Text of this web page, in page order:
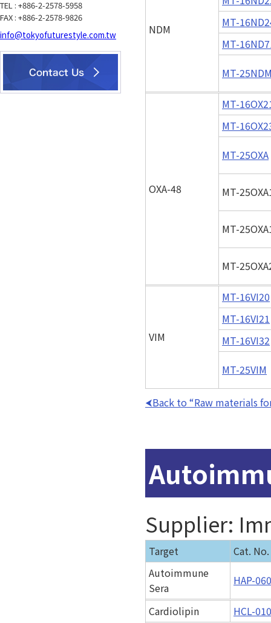
NDM
MT-
MT-
MT-
OXA-48
MT-
MT-
MT-25OXA
MT-
MT-
MT-
VIM
MT-16VI20
MT-16VI21
MT-16VI32
MT-25VIM
Back to “Raw materials
Supplier:
Target
Cat. No.
Autoimmune
Sera
HAP-
Cardiolipin
HCL-
TEL : +886-2-2578-5958
FAX : +886-2-2578-9826
info@tokyofuturestyle.com.tw